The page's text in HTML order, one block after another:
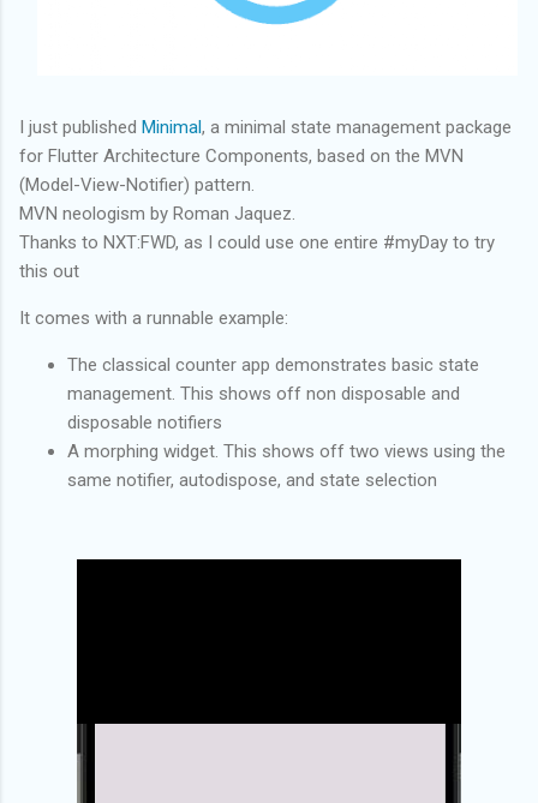
I just published Minimal, a minimal state management package
for Flutter Architecture Components, based on the MVN
(Model-View-Notifier) pattern.
MVN neologism by Roman Jaquez.
Thanks to NXT:FWD, as I could use one entire #myDay to try
this out
It comes with a runnable example:
The classical counter app demonstrates basic state
management. This shows off non disposable and
disposable notifiers
A morphing widget. This shows off two views using the
same notifier, autodispose, and state selection